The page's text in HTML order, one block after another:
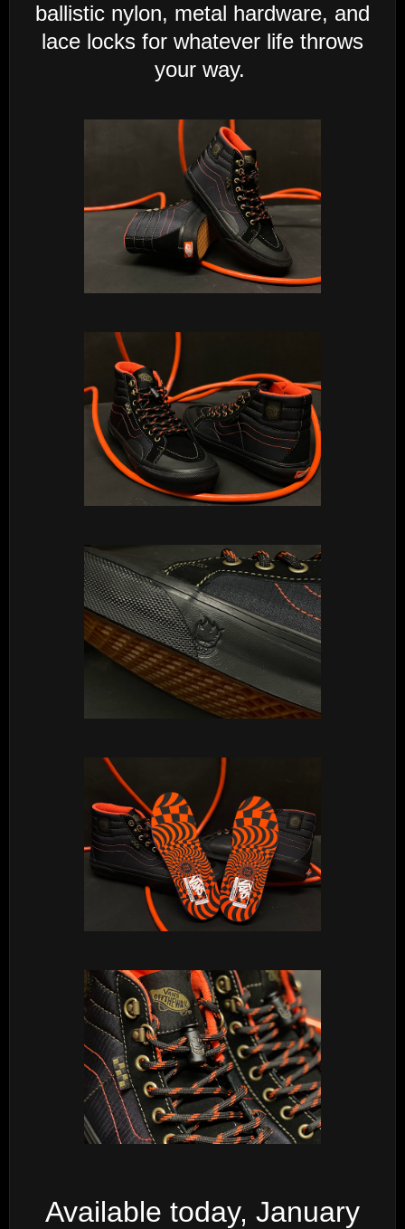
ballistic nylon, metal hardware, and
lace locks for whatever life throws
your way.
Available today, January